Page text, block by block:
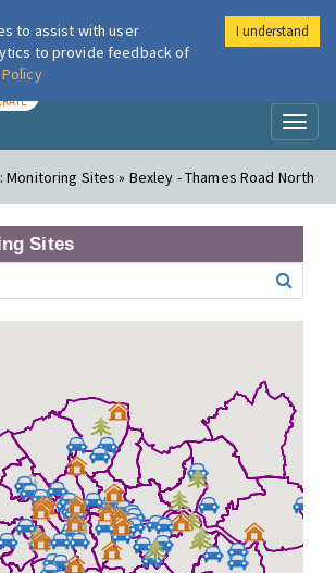
London Air
Monitoring Sites » Bexley - Thames Road North
Sites
to assist with user
to provide feedback of
I understand